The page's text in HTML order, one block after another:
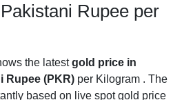
Rupee per
the latestgold price in
Rupee (PKR) per Kilogram . The
based on live spot gold price